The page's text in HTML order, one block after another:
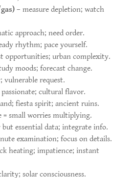
– measure depletion; watch
approach; need order.
rhythm; pace yourself.
opportunities; urban complexity.
moods; forecast change.
request.
cultural flavor.
fiesta spirit; ancient ruins.
= small worries multiplying.
essential data; integrate info.
examination; focus on details.
heating; impatience; instant
solar consciousness.